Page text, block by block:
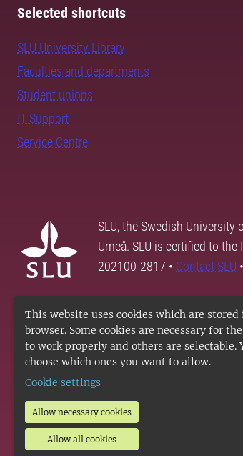
This website uses cookies which are stored
browser. Some cookies are necessary for
to work properly and others are selectable.
choose which ones you want to allow.
Cookie settings
Allow necessary cookies
Allow all cookies
Selected shortcuts
SLU University Library
Faculties and departments
Student unions
IT Support
Service Centre
SLU, the Swedish University
Umeå. SLU is certified to
202100-2817 • Contact SLU •